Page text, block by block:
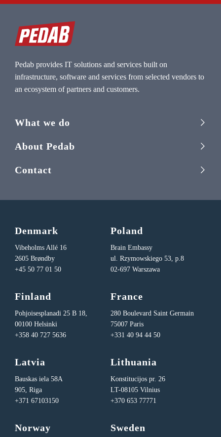
Pedab provides IT solutions and services built on
infrastructure, software and services from selected vendors to
an ecosystem of partners and customers.
What we do
About Pedab
Contact
Denmark
Vibeholms Allé 16
2605 Brøndby
+45 50 77 01 50
Poland
Brain Embassy
ul. Rzymowskiego 53, p.8
02-697 Warszawa
Finland
Pohjoisesplanadi 25 B 18,
00100 Helsinki
+358 40 727 5636
France
280 Boulevard Saint Germain
75007 Paris
+331 40 94 44 50
Latvia
Bauskas iela 58A
905, Riga
+371 67103150
Lithuania
Konstitucijos pr. 26
LT-08105 Vilnius
+370 653 77771
Norway Sweden